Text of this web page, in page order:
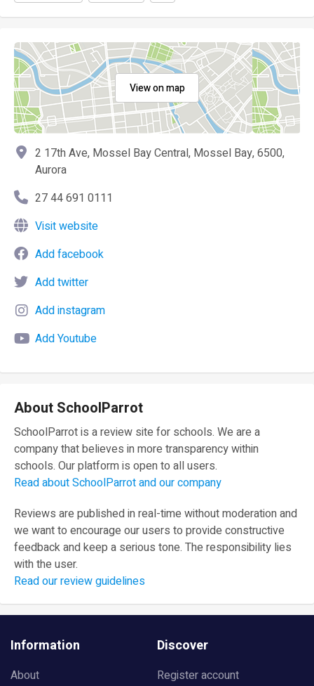
View on map
2 17th Ave, Mossel Bay Central, Mossel Bay, 6500,
Aurora
27 44 691 0111
Visit website
Add facebook
Add twitter
Add instagram
Add Youtube
About SchoolParrot
SchoolParrot is a review site for schools. We are a
company that believes in more transparency within
schools. Our platform is open to all users.
Read about SchoolParrot and our company
Reviews are published in real-time without moderation and
we want to encourage our users to provide constructive
feedback and keep a serious tone. The responsibility lies
with the user.
Read our review guidelines
Information
About
Discover
Register account